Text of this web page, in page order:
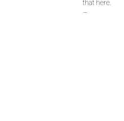
that here.
–